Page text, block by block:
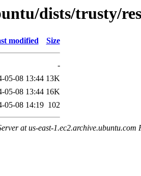
dists/trusty/
modified Size
-
05-08 13:44 13K
05-08 13:44 16K
05-08 14:19 102
at us-east-1.ec2.archive.ubuntu.com